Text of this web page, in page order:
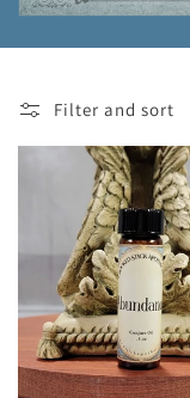
Filter and sort